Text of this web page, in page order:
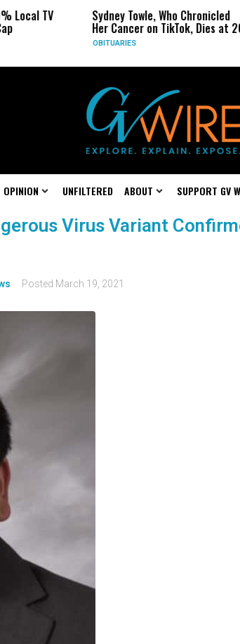
Local TV Sydney Towle, Who Chronicled
Her Cancer on TikTok, Dies at
OBITUARIES
OPINION UNFILTERED ABOUT SUPPORT GV
Virus Variant
Posted March 19, 2021